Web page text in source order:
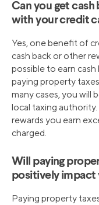
Can you get
with your credit
Yes, one benefit of
cash back or other
possible to earn
paying property
many cases, you will
local taxing
rewards you earn
charged.
Will paying
positively impact
Paying property